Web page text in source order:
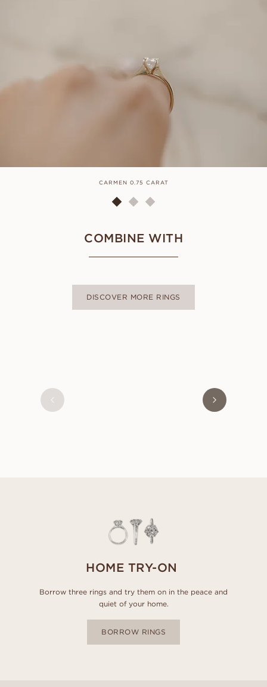
CARMEN 0.75 CARAT
COMBINE WITH
DISCOVER MORE RINGS
HOME TRY-ON
Borrow three rings and try them on in the peace and
quiet of your home.
BORROW RINGS